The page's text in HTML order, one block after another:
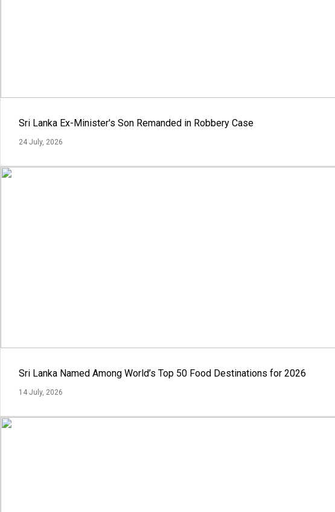
Sri Lanka Ex-Minister's Son Remanded in Robbery Case
24 July, 2026
Sri Lanka Named Among World’s Top 50 Food Destinations for 2026
14 July, 2026